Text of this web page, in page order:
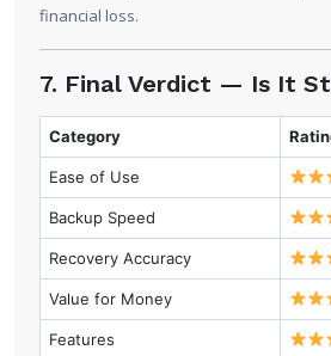
financial loss.
7. Final Verdict — Is It
Category
Ease of Use
Backup Speed
Recovery Accuracy
Value for Money
Features